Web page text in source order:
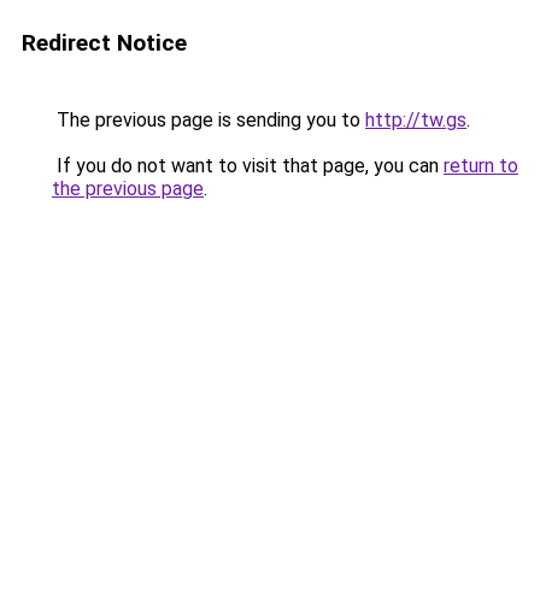
Redirect Notice
The previous page is sending you to http://tw.gs.
If you do not want to visit that page, you can return to
the previous page.